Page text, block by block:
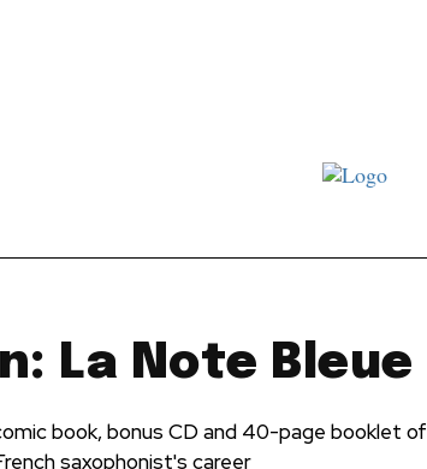
La Note Bleue
book, bonus CD and 40-page booklet of
saxophonist's career